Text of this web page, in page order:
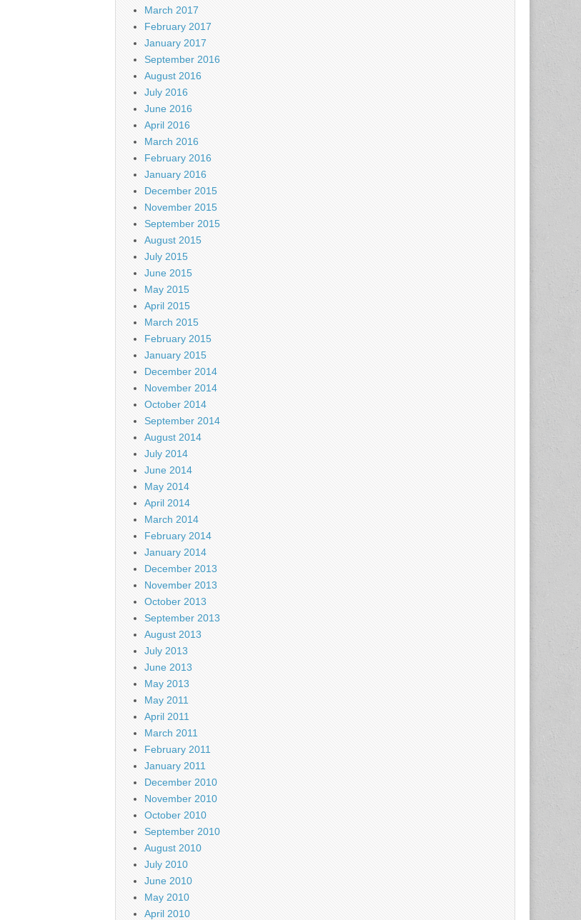
March 2017
February 2017
January 2017
September 2016
August 2016
July 2016
June 2016
April 2016
March 2016
February 2016
January 2016
December 2015
November 2015
September 2015
August 2015
July 2015
June 2015
May 2015
April 2015
March 2015
February 2015
January 2015
December 2014
November 2014
October 2014
September 2014
August 2014
July 2014
June 2014
May 2014
April 2014
March 2014
February 2014
January 2014
December 2013
November 2013
October 2013
September 2013
August 2013
July 2013
June 2013
May 2013
May 2011
April 2011
March 2011
February 2011
January 2011
December 2010
November 2010
October 2010
September 2010
August 2010
July 2010
June 2010
May 2010
April 2010